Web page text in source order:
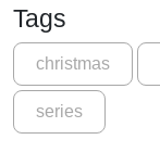
r
i
e
s
Tags
christmas
series